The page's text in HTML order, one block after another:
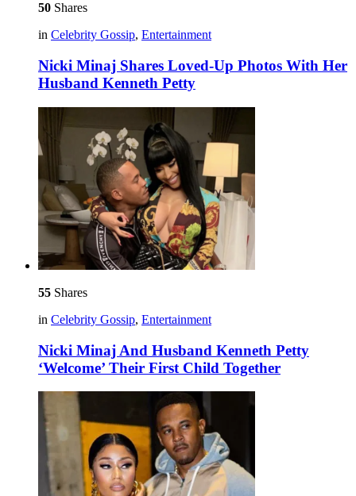
50 Shares
in Celebrity Gossip, Entertainment
Nicki Minaj Shares Loved-Up Photos With Her
Husband Kenneth Petty
55 Shares
in Celebrity Gossip, Entertainment
Nicki Minaj And Husband Kenneth Petty
‘Welcome’ Their First Child Together